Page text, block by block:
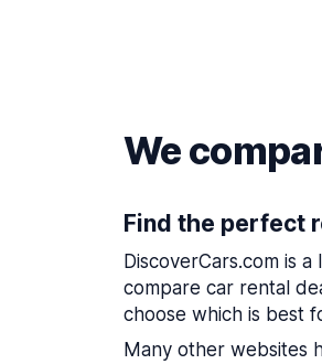
We
Find the perfect
DiscoverCars.com is
compare car rental
choose which is best
Many other websites